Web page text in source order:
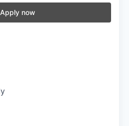
Apply now